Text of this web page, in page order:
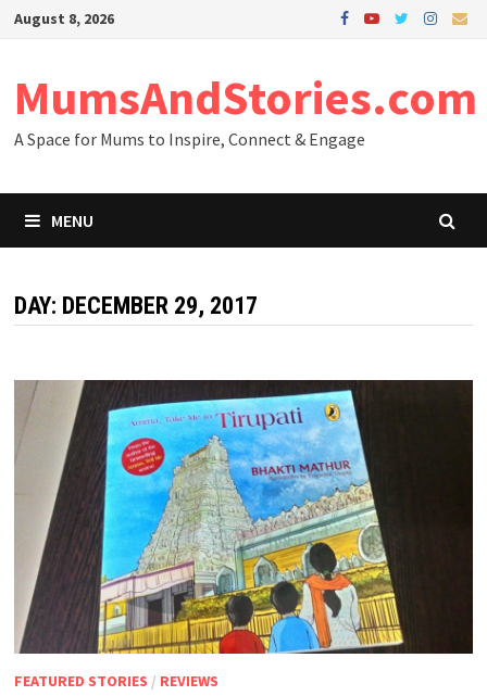
SkipAugust 8, 2026
MumsAndStories.com
A Space for Mums to Inspire, Connect & Engage
MENU
DAY: DECEMBER 29, 2017
FEATURED STORIES / REVIEWS